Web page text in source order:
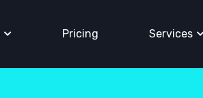
Pricing Services